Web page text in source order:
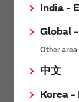
India -
Global
Other area
中文
Korea -
Safer, Faster